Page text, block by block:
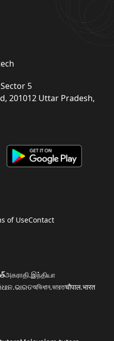
5
201012 Uttar Pradesh,
of UseContact
அகராதி.இந்தியா
অভিধান.ভারতचौपाल.भारत